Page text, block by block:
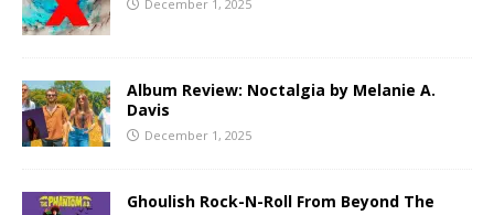
December 1, 2025
Album Review: Noctalgia by Melanie A.
Davis
December 1, 2025
Ghoulish Rock-N-Roll From Beyond The